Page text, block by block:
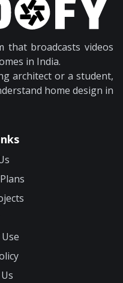
that broadcasts videos
in India.
architect or a student,
home design in